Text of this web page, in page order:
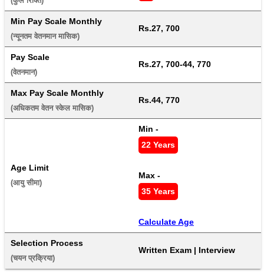
Min Pay Scale Monthly
(न्यूनतम वेतनमान मासिक)
Rs.27, 700
Pay Scale
(वेतनमान)
Rs.27, 700-44, 770
Max Pay Scale Monthly
(अधिकतम वेतन स्केल मासिक)
Rs.44, 770
Age Limit
(आयु सीमा)
Min -
22 Years
Max -
35 Years
Calculate Age
Selection Process
(चयन प्रक्रिया)
Written Exam | Interview